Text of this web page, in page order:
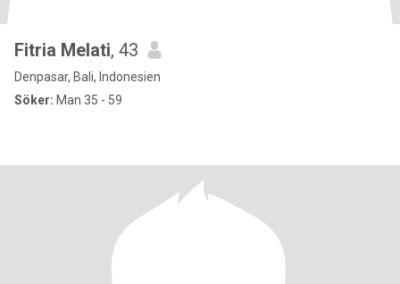
Fitria Melati, 43
Denpasar, Bali, Indonesien
Söker: Man 35 - 59